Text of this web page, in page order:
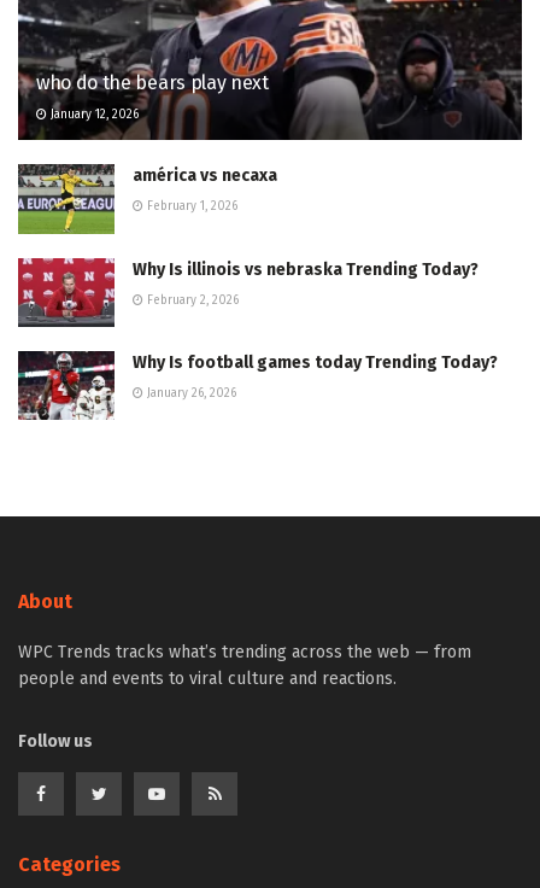
who do the bears play next
January 12, 2026
américa vs necaxa
February 1, 2026
Why Is illinois vs nebraska Trending Today?
February 2, 2026
Why Is football games today Trending Today?
January 26, 2026
About
WPC Trends tracks what’s trending across the web — from
people and events to viral culture and reactions.
Follow us
Categories